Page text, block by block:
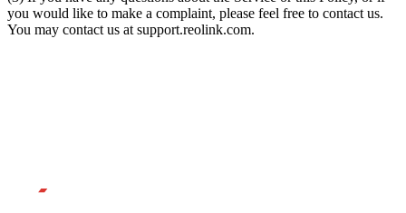
you would like to make a complaint, please feel free to contact us.
You may contact us at support.reolink.com.